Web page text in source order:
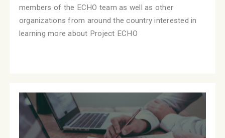
members of the ECHO team as well as other
organizations from around the country interested in
learning more about Project ECHO